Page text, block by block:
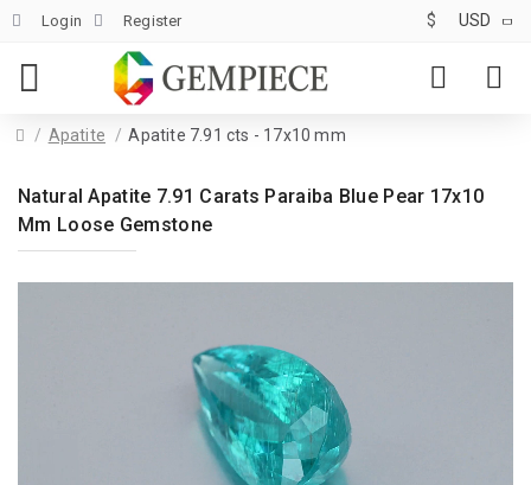
Login Register $ USD
Apatite Apatite 7.91 cts - 17x10 mm
Natural Apatite 7.91 Carats Paraiba Blue Pear 17x10
Mm Loose Gemstone